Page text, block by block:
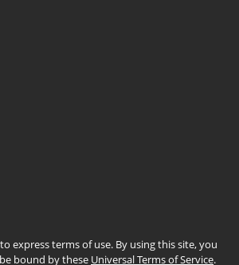
express terms of use. By using this site, you
bound by these Universal Terms of Service.